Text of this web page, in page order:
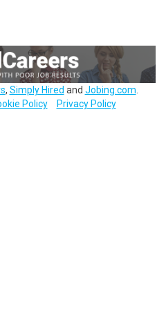
, Simply Hired and Jobing.com
Policy Privacy Policy